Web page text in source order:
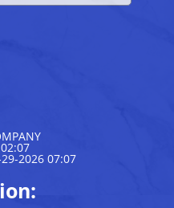
2026 07:07